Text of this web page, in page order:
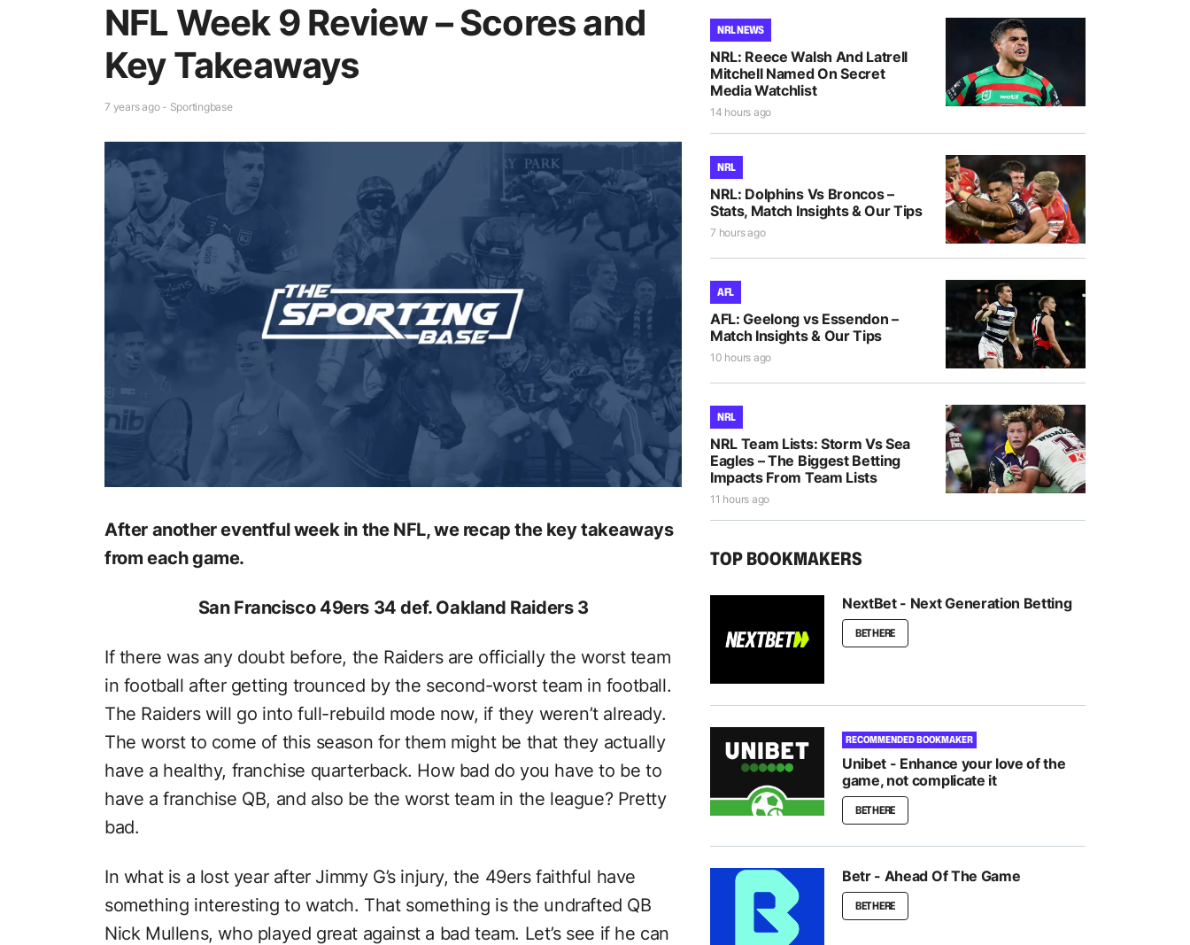
NFL Week 9 Review – Scores and
Key Takeaways
7 years ago - Sportingbase
After another eventful week in the NFL, we recap the key takeaways
from each game.
San Francisco 49ers 34 def. Oakland Raiders 3
If there was any doubt before, the Raiders are officially the worst team
in football after getting trounced by the second-worst team in football.
The Raiders will go into full-rebuild mode now, if they weren’t already.
The worst to come of this season for them might be that they actually
have a healthy, franchise quarterback. How bad do you have to be to
have a franchise QB, and also be the worst team in the league? Pretty
bad.
In what is a lost year after Jimmy G’s injury, the 49ers faithful have
something interesting to watch. That something is the undrafted QB
Nick Mullens, who played great against a bad team. Let’s see if he can
NRL NEWS
NRL: Reece Walsh And Latrell
Mitchell Named On Secret
Media Watchlist
14 hours ago
NRL
NRL: Dolphins Vs Broncos –
Stats, Match Insights & Our Tips
7 hours ago
AFL
AFL: Geelong vs Essendon –
Match Insights & Our Tips
10 hours ago
NRL
NRL Team Lists: Storm Vs Sea
Eagles – The Biggest Betting
Impacts From Team Lists
11 hours ago
TOP BOOKMAKERS
NextBet - Next Generation Betting
BET HERE
RECOMMENDED BOOKMAKER
Unibet - Enhance your love of the
game, not complicate it
BET HERE
Betr - Ahead Of The Game
BET HERE